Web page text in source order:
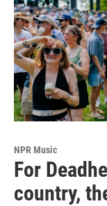
NPR Music
For
country,